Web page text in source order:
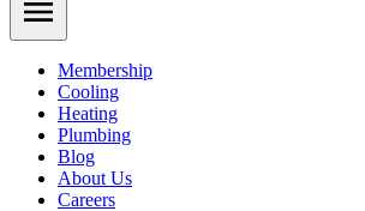
Membership
Cooling
Heating
Plumbing
Blog
About Us
Careers